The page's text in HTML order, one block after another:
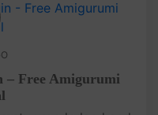
– Free Amigurumi